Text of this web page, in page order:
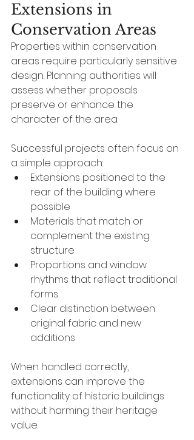
Extensions in
Conservation Areas
Properties within conservation
areas require particularly sensitive
design. Planning authorities will
assess whether proposals
preserve or enhance the
character of the area.
Successful projects often focus on
a simple approach:
Extensions positioned to the
rear of the building where
possible
Materials that match or
complement the existing
structure
Proportions and window
rhythms that reflect traditional
forms
Clear distinction between
original fabric and new
additions
When handled correctly,
extensions can improve the
functionality of historic buildings
without harming their heritage
value.